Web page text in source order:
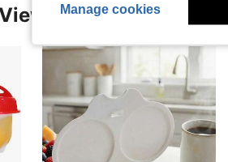
Manage cookies